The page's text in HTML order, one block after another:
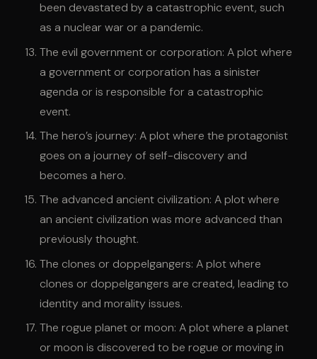
been devastated by a catastrophic event, such
as a nuclear war or a pandemic.
The evil government or corporation: A plot where
a government or corporation has a sinister
agenda or is responsible for a catastrophic
event.
The hero’s journey: A plot where the protagonist
goes on a journey of self-discovery and
becomes a hero.
The advanced ancient civilization: A plot where
an ancient civilization was more advanced than
previously thought.
The clones or doppelgangers: A plot where
clones or doppelgangers are created, leading to
identity and morality issues.
The rogue planet or moon: A plot where a planet
or moon is discovered to be rogue or moving in